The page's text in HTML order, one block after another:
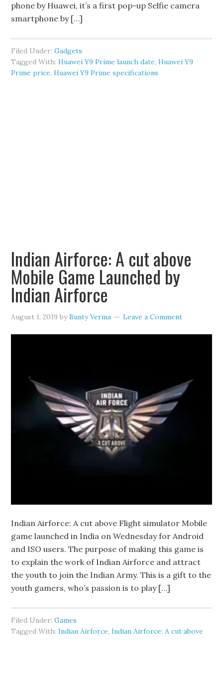
phone by Huawei, it’s a first pop-up Selfie camera
smartphone by […]
Filed Under:Gadgets
Tagged With:Huawei Y9 Prime launch date,Huawei Y9
Prime price,Huawei Y9 Prime specifications
Indian Airforce: A cut above
Mobile Game Launched by
Indian Airforce
August 1, 2019 byBunty Verma Leave a Comment
Indian Airforce: A cut above Flight simulator Mobile
game launched in India on Wednesday for Android
and ISO users. The purpose of making this game is
to explain the work of Indian Airforce and attract
the youth to join the Indian Army. This is a gift to the
youth gamers, who’s passion is to play […]
Filed Under:Games
Tagged With:Indian Airforce,Indian Airforce: A cut above